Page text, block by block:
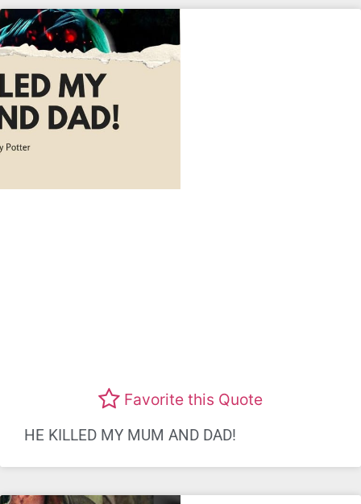
Favorite this Quote
HE KILLED MY MUM AND DAD!